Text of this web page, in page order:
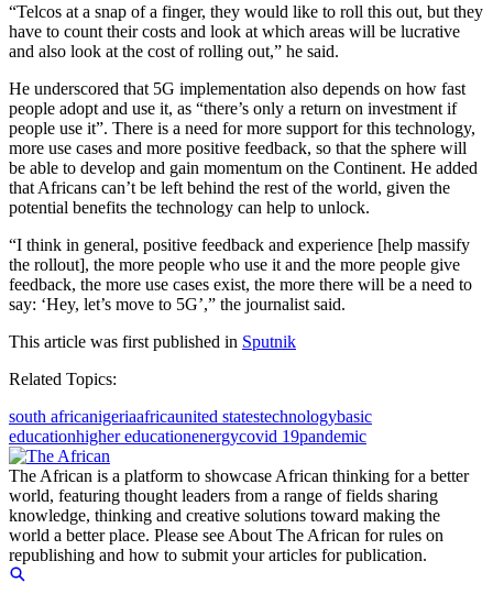
“Telcos at a snap of a finger, they would like to roll this out, but they
have to count their costs and look at which areas will be lucrative
and also look at the cost of rolling out,” he said.
He underscored that 5G implementation also depends on how fast
people adopt and use it, as “there’s only a return on investment if
people use it”. There is a need for more support for this technology,
more use cases and more positive feedback, so that the sphere will
be able to develop and gain momentum on the Continent. He added
that Africans can’t be left behind the rest of the world, given the
potential benefits the technology can help to unlock.
“I think in general, positive feedback and experience [help massify
the rollout], the more people who use it and the more people give
feedback, the more use cases exist, the more there will be a need to
say: ‘Hey, let’s move to 5G’,” the journalist said.
This article was first published in Sputnik
Related Topics:
south africanigeriaafricaunited statestechnologybasic
educationhigher educationenergycovid 19pandemic
The African is a platform to showcase African thinking for a better
world, featuring thought leaders from a range of fields sharing
knowledge, thinking and creative solutions toward making the
world a better place. Please see About The African for rules on
republishing and how to submit your articles for publication.